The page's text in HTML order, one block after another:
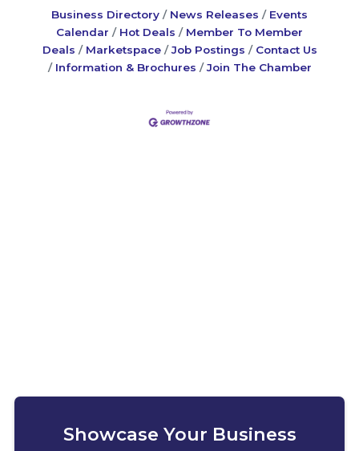
Business Directory News Releases
Events
Calendar
Hot Deals
Member To Member
Deals
Marketspace Job Postings
Contact Us
Information & Brochures
Join The Chamber
Showcase Your Business